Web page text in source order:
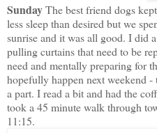
SundayThe best friend dogs
less sleep than desired but we
sunrise and it was all good. I did
pulling curtains that need to be
need and mentally preparing for
hopefully happen next weekend
a part. I read a bit and had the
took a 45 minute walk through
11:15.